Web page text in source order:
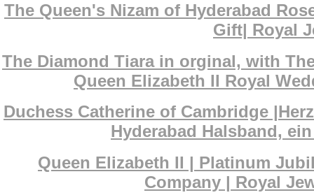
The Queen's Nizam of Hyderabad
Gift| Royal
The Diamond Tiara in orginal, with
Queen Elizabeth II Royal
Duchess Catherine of Cambridge
Hyderabad Halsband,
Queen Elizabeth II | Platinum
Company | Royal